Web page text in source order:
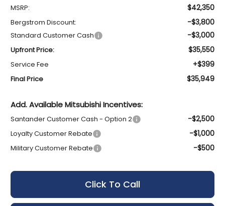
MSRP: $42,350
Bergstrom Discount: -$3,800
Standard Customer Cash -$3,000
Upfront Price: $35,550
Service Fee +$399
Final Price $35,949
Add. Available Mitsubishi Incentives:
Santander Customer Cash - Option 2 -$2,500
Loyalty Customer Rebate -$1,000
Military Customer Rebate -$500
Click To Call